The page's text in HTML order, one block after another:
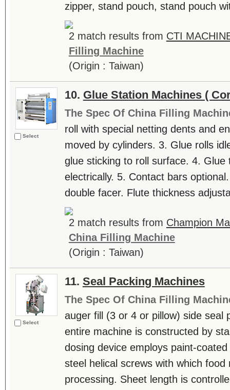
zipper, stand pouch, stand pouch
2 match results from CTI
Filling Machine
(Origin : Taiwan)
Select
10. Glue Station Machines (
The Spec Of China Filling
roll with special netting dents and
moved by cylinders. 3. Glue rolls
glue sticking to roll surface. 4. Glue
electrically. 5. Contact bars
double facer. Flute thickness
2 match results from Champion
China Filling Machine
(Origin : Taiwan)
Select
11. Seal Packing Machines
The Spec Of China Filling
auger fill (3 or 4 or pillow) side seal
entire machine is constructed by
dosing device employs paint-
steel helical screws with which
processing. Sheet length is